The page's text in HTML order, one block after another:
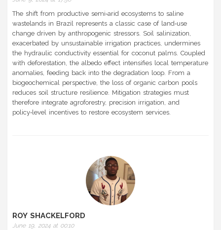
The shift from productive semi‑arid ecosystems to saline
wastelands in Brazil represents a classic case of land‑use
change driven by anthropogenic stressors. Soil salinization,
exacerbated by unsustainable irrigation practices, undermines
the hydraulic conductivity essential for coconut palms. Coupled
with deforestation, the albedo effect intensifies local temperature
anomalies, feeding back into the degradation loop. From a
biogeochemical perspective, the loss of organic carbon pools
reduces soil structure resilience. Mitigation strategies must
therefore integrate agroforestry, precision irrigation, and
policy‑level incentives to restore ecosystem services.
ROY SHACKELFORD
June 19, 2024 at 00:10